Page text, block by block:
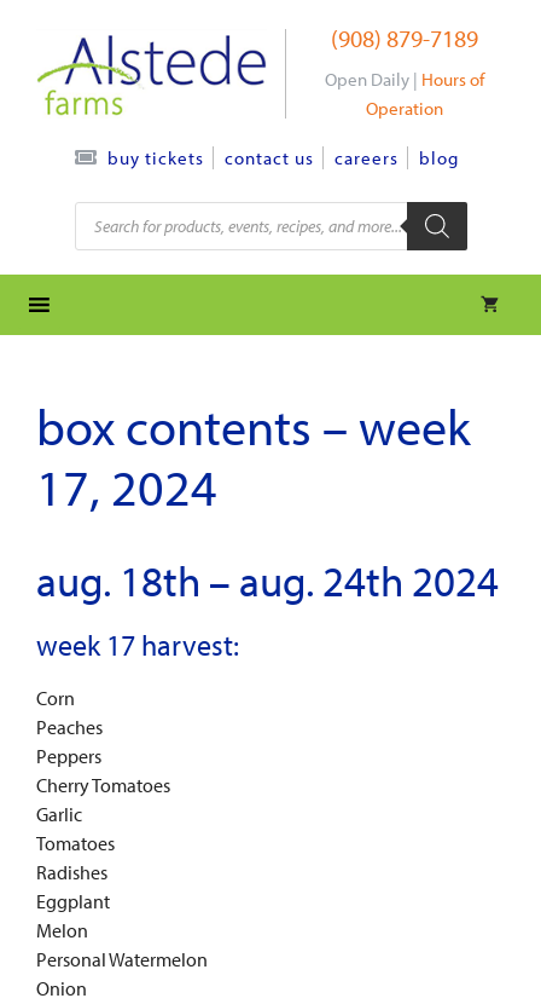
content
(908) 879-7189
Open Daily | Hours of
Operation
buy tickets contact us careers blog
Products
search
box contents – week
17, 2024
aug. 18th – aug. 24th 2024
week 17 harvest:
Corn
Peaches
Peppers
Cherry Tomatoes
Garlic
Tomatoes
Radishes
Eggplant
Melon
Personal Watermelon
Onion